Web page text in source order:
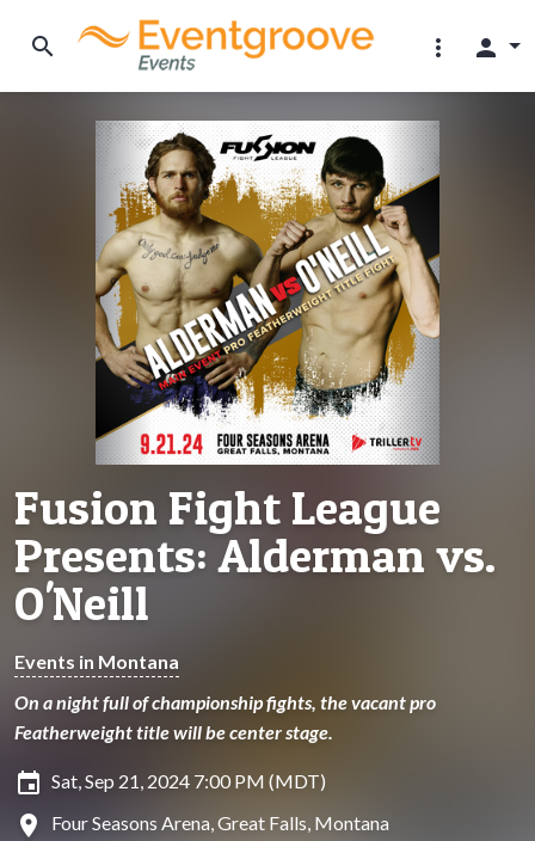
search more_vert person
Fusion Fight League
Presents: Alderman vs.
O'Neill
Events in Montana
On a night full of championship fights, the vacant pro
Featherweight title will be center stage.
insert_invitation Sat, Sep 21, 2024 7:00 PM (MDT)
location_on Four Seasons Arena, Great Falls, Montana